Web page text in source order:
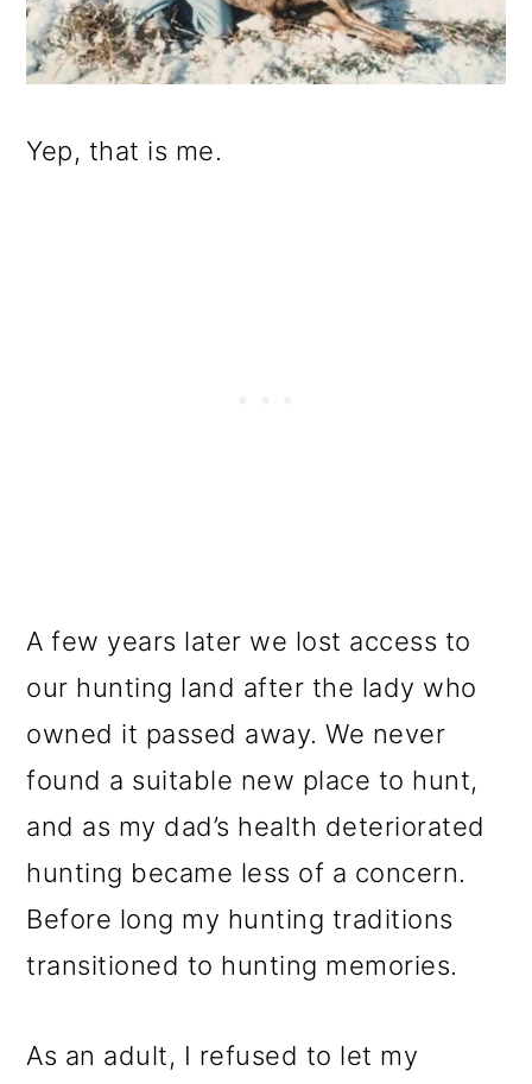
Yep, that is me.
A few years later we lost access to
our hunting land after the lady who
owned it passed away. We never
found a suitable new place to hunt,
and as my dad’s health deteriorated
hunting became less of a concern.
Before long my hunting traditions
transitioned to hunting memories.
As an adult, I refused to let my